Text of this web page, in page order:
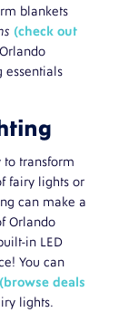
blankets
(check out
essentials
transform
fairy lights or
can make a
Orlando
in LED
You can
(browse deals
lights.